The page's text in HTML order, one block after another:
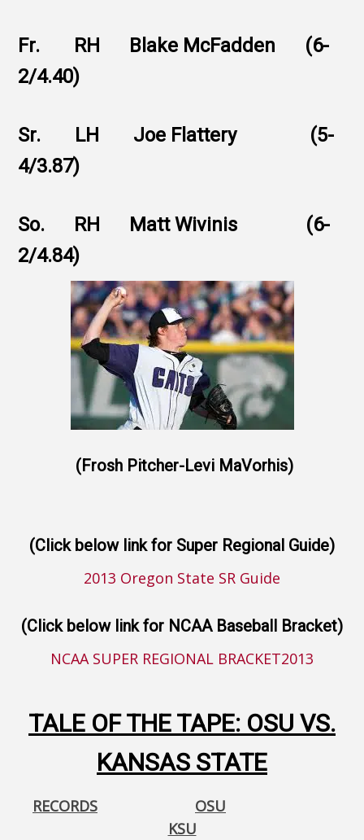
Fr. RH Blake McFadden (6-
2/4.40)
Sr. LH Joe Flattery (5-
4/3.87)
So. RH Matt Wivinis (6-
2/4.84)
(Frosh Pitcher-Levi MaVorhis)
(Click below link for Super Regional Guide)
2013 Oregon State SR Guide
(Click below link for NCAA Baseball Bracket)
NCAA SUPER REGIONAL BRACKET2013
TALE OF THE TAPE: OSU VS.
KANSAS STATE
RECORDS
OSU
KSU